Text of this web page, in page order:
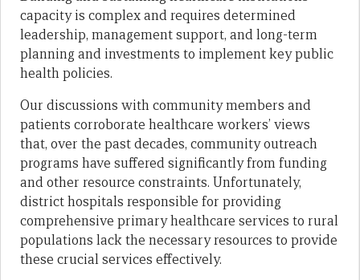
capacity is complex and requires determined
leadership, management support, and long-term
planning and investments to implement key public
health policies.
Our discussions with community members and
patients corroborate healthcare workers’ views
that, over the past decades, community outreach
programs have suffered significantly from funding
and other resource constraints. Unfortunately,
district hospitals responsible for providing
comprehensive primary healthcare services to rural
populations lack the necessary resources to provide
these crucial services effectively.